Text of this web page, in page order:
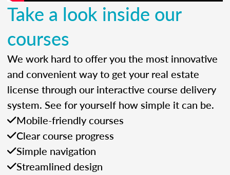
Take a look inside our
courses
We work hard to offer you the most innovative
and convenient way to get your real estate
license through our interactive course delivery
system. See for yourself how simple it can be.
Mobile-friendly courses
Clear course progress
Simple navigation
Streamlined design